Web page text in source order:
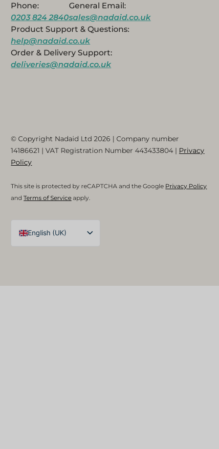
Phone:
0203 824 2840
General Email:
sales@nadaid.co.uk
Product Support & Questions:
help@nadaid.co.uk
Order & Delivery Support:
deliveries@nadaid.co.uk
© Copyright Nadaid Ltd 2026 | Company number
14186621 | VAT Registration Number443433804 | Privacy
Policy
This site is protected by reCAPTCHA and the Google Privacy Policy
andTerms of Service apply.
English (UK)